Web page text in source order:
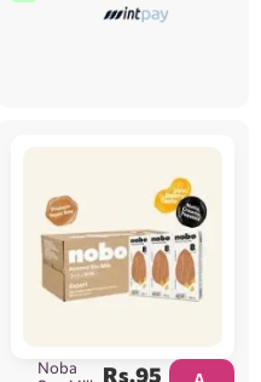
Noba
Rs.95